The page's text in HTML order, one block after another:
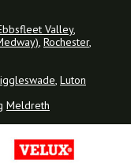
Valley,
, Rochester,
, Luton
Meldreth